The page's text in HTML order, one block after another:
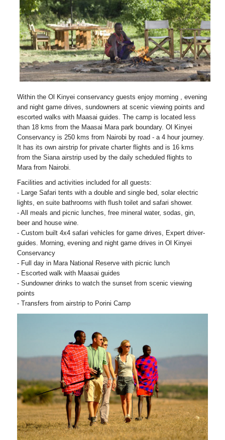
Within the Ol Kinyei conservancy guests enjoy morning , evening
and night game drives, sundowners at scenic viewing points and
escorted walks with Maasai guides. The camp is located less
than 18 kms from the Maasai Mara park boundary. Ol Kinyei
Conservancy is 250 kms from Nairobi by road - a 4 hour journey.
It has its own airstrip for private charter flights and is 16 kms
from the Siana airstrip used by the daily scheduled flights to
Mara from Nairobi.
Facilities and activities included for all guests:
- Large Safari tents with a double and single bed, solar electric
lights, en suite bathrooms with flush toilet and safari shower.
- All meals and picnic lunches, free mineral water, sodas, gin,
beer and house wine.
- Custom built 4x4 safari vehicles for game drives, Expert driver-
guides. Morning, evening and night game drives in Ol Kinyei
Conservancy
- Full day in Mara National Reserve with picnic lunch
- Escorted walk with Maasai guides
- Sundowner drinks to watch the sunset from scenic viewing
points
- Transfers from airstrip to Porini Camp